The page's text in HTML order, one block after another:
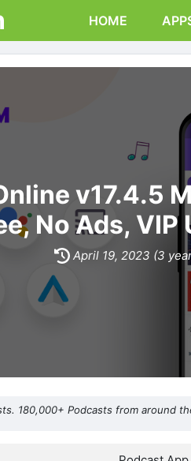
HOME
v17.4.5
No Ads, VIP
April 19, 2023 (3
180,000+ Podcasts from around